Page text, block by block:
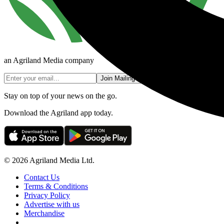
an Agriland Media company
Join Mailing List
Stay on top of your news on the go.
Download the Agriland app today.
© 2026 Agriland Media Ltd.
Contact Us
Terms & Conditions
Privacy Policy
Advertise with us
Merchandise